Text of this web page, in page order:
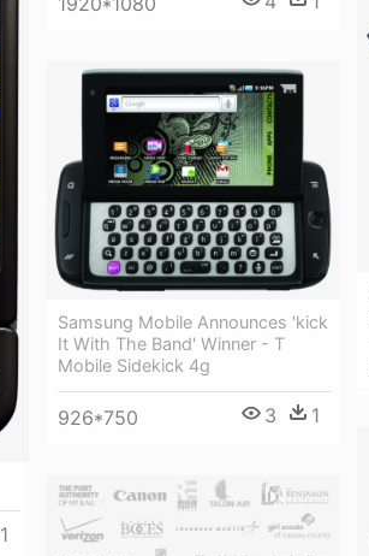
1
Samsung Mobile Announces 'kick
It With The Band' Winner - T
Mobile Sidekick 4g
926*750 3 1